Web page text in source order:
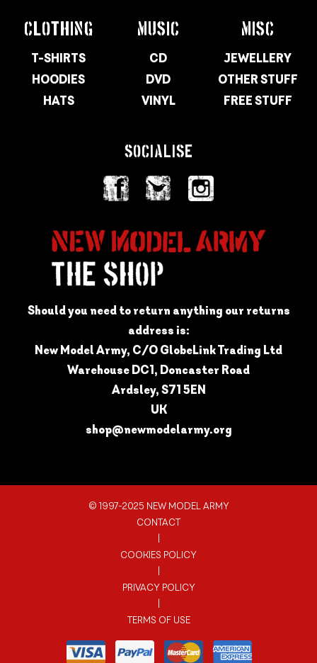
CLOTHING
T-SHIRTS
HOODIES
HATS
MUSIC
CD
DVD
VINYL
MISC
JEWELLERY
OTHER STUFF
FREE STUFF
SOCIALISE
Should you need to return anything our returns
address is:
New Model Army, C/O GlobeLink Trading Ltd
Warehouse DC1, Doncaster Road
Ardsley, S71 5EN
UK
shop@newmodelarmy.org
© 1997-2025 NEW MODEL ARMY
CONTACT
COOKIES POLICY
PRIVACY POLICY
TERMS OF USE